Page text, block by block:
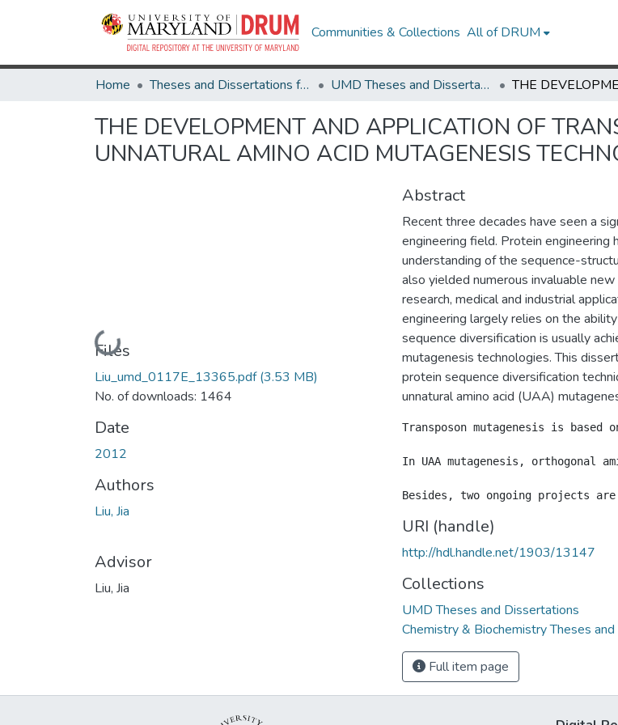
Communities & Collections All of DRUM
Home Theses and Dissertations from UMD UMD Theses and Dissertations
THE DEVELOPMENT AND APPLICATION OF
UNNATURAL AMINO ACID MUTAGENESIS
Loading...
Files
Liu_umd_0117E_13365.pdf(3.53 MB)
No. of downloads: 1464
Date
2012
Authors
Liu, Jia
Advisor
Liu, Jia
Abstract
Recent three decades have seen a
engineering field. Protein engineering
understanding of the sequence-
also yielded numerous invaluable
research, medical and industrial
engineering largely relies on the
sequence diversification is usually
mutagenesis technologies. This
protein sequence diversification
unnatural amino acid (UAA)
Transposon mutagenesis is
In UAA mutagenesis, orthogonal
URI (handle)
http://hdl.handle.net/1903/13147
Collections
UMD Theses and Dissertations
Chemistry & Biochemistry Theses
Full item page